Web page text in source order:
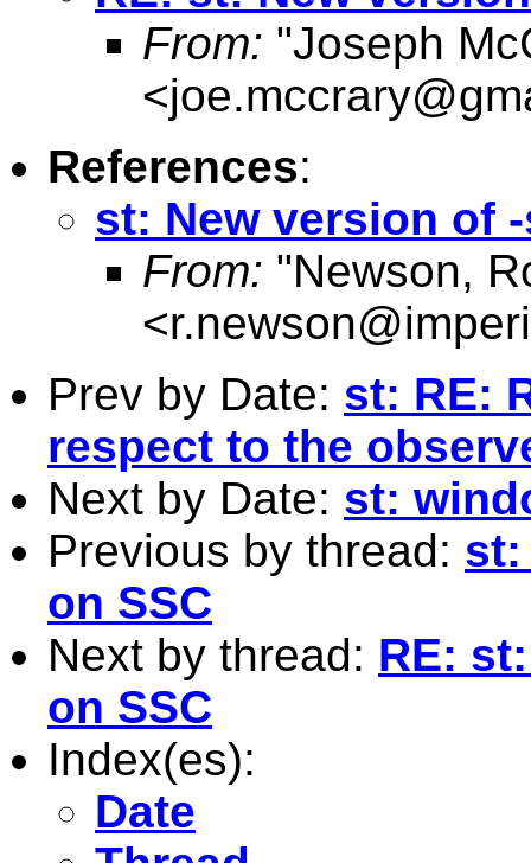
From: "Joseph
<
References:
st: New version of
From: "Newson,
<
Prev by Date: st: RE:
respect to the
Next by Date: st:
Previous by thread: st:
on SSC
Next by thread: RE:
on SSC
Index(es):
Date